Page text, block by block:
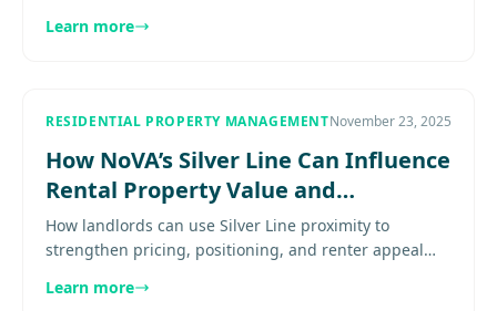
more.........
Learn more
RESIDENTIAL PROPERTY MANAGEMENTNovember 23, 2025
How NoVA’s Silver Line Can Influence
Rental Property Value and
Positioning
How landlords can use Silver Line proximity to
strengthen pricing, positioning, and renter appeal
more...................
Learn more